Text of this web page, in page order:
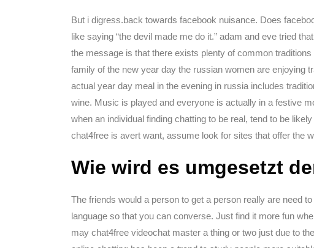
But i digress.back towards facebook nuisance. Does
like saying “the devil made me do it.” adam and eve tried
the message is that there exists plenty of common
family of the new year day the russian women are enjoying
actual year day meal in the evening in russia includes
wine. Music is played and everyone is actually in a festive
when an individual finding chatting to be real, tend to be
chat4free is avert want, assume look for sites that offer the
Wie wird es umgesetzt
The friends would a person to get a person really are need
language so that you can converse. Just find it more fun
may chat4free videochat master a thing or two just due to